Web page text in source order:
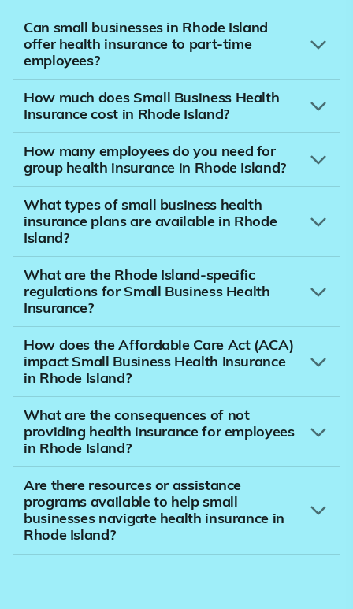
Can small businesses in Rhode Island
offer health insurance to part-time
employees?
How much does Small Business Health
Insurance cost in Rhode Island?
How many employees do you need for
group health insurance in Rhode Island?
What types of small business health
insurance plans are available in Rhode
Island?
What are the Rhode Island-specific
regulations for Small Business Health
Insurance?
How does the Affordable Care Act (ACA)
impact Small Business Health Insurance
in Rhode Island?
What are the consequences of not
providing health insurance for employees
in Rhode Island?
Are there resources or assistance
programs available to help small
businesses navigate health insurance in
Rhode Island?